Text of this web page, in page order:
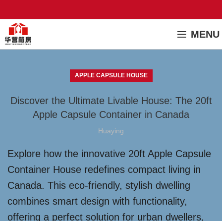
MENU
APPLE CAPSULE HOUSE
Discover the Ultimate Livable House: The 20ft
Apple Capsule Container in Canada
Huaying
Explore how the innovative 20ft Apple Capsule
Container House redefines compact living in
Canada. This eco-friendly, stylish dwelling
combines smart design with functionality,
offering a perfect solution for urban dwellers,